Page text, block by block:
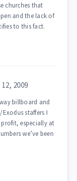
churches that
and the lack of
to this fact.
2009
billboard and
staffers I
profit, especially at
we’ve been